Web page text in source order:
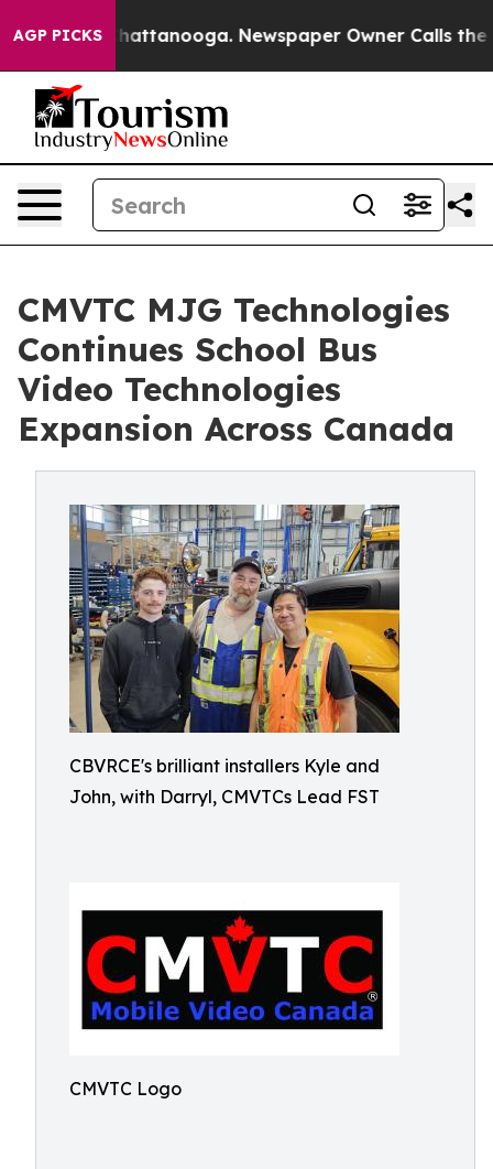
AGP PICKS
in Chattanooga. Newspaper Owner Calls the
CMVTC MJG Technologies
Continues School Bus
Video Technologies
Expansion Across Canada
CBVRCE's brilliant installers Kyle and
John, with Darryl, CMVTCs Lead FST
CMVTC Logo